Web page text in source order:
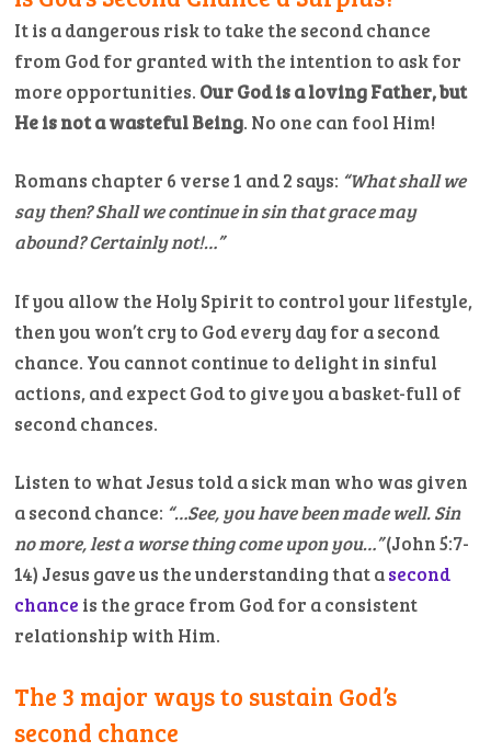
It is a dangerous risk to take the second chance
from God for granted with the intention to ask for
more opportunities. Our God is a loving Father, but
He is not a wasteful Being. No one can fool Him!
Romans chapter 6 verse 1 and 2 says: “What shall we
say then? Shall we continue in sin that grace may
abound? Certainly not!…”
If you allow the Holy Spirit to control your lifestyle,
then you won’t cry to God every day for a second
chance. You cannot continue to delight in sinful
actions, and expect God to give you a basket-full of
second chances.
Listen to what Jesus told a sick man who was given
a second chance: “…See, you have been made well. Sin
no more, lest a worse thing come upon you…”(John 5:7-
14) Jesus gave us the understanding that asecond
chance is the grace from God for a consistent
relationship with Him.
The 3 major ways to sustain God’s
second chance